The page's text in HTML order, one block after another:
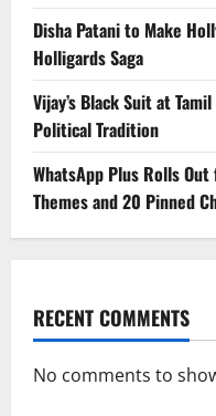
Disha Patani to Make
Holligards Saga
Vijay’s Black Suit at
Political Tradition
WhatsApp Plus Rolls
Themes and 20 Pinned
RECENT COMMENTS
No comments to